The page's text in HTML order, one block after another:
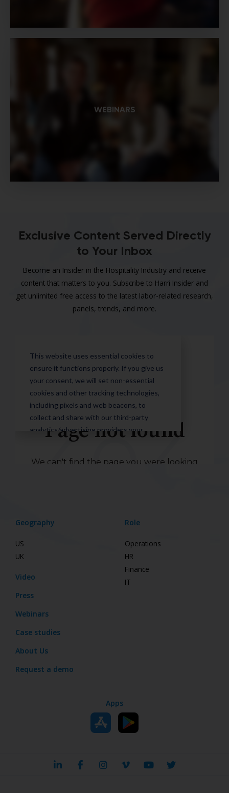
WEBINARS
Exclusive Content Served Directly
to Your Inbox
Become an Insider in the Hospitality Industry and receive
content that matters to you. Subscribe to Harri Insider and
get unlimited free access to the latest labor-related research,
panels, trends, and more.
Geography
US
UK
Video
Press
Webinars
Case studies
About Us
Request a demo
Role
Operations
HR
Finance
IT
Apps